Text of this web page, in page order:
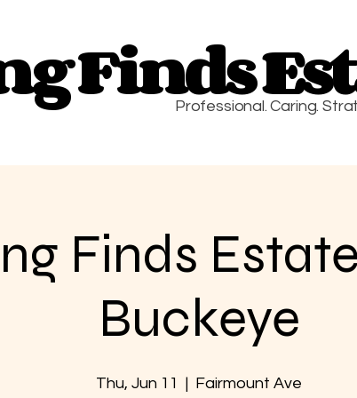
Professional. Caring.
Finds
Finds
Finds
Buckeye
Thu, Jun 11
  |
Fairmount Ave